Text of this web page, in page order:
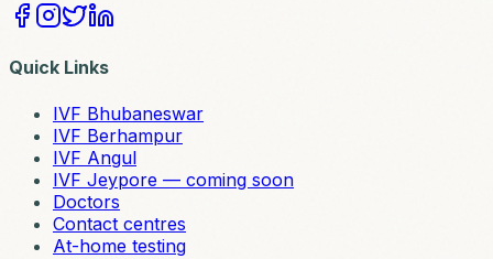
Quick Links
IVF Bhubaneswar
IVF Berhampur
IVF Angul
IVF Jeypore — coming soon
Doctors
Contact centres
At-home testing